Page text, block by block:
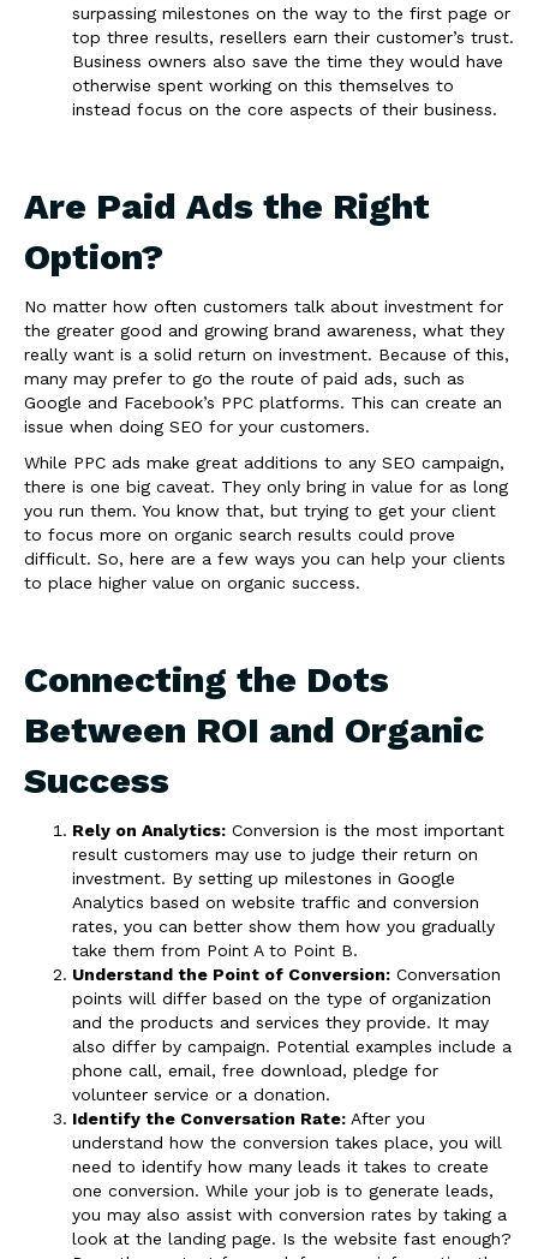
surpassing milestones on the way to the first page or
top three results, resellers earn their customer’s trust.
Business owners also save the time they would have
otherwise spent working on this themselves to
instead focus on the core aspects of their business.
Are Paid Ads the Right
Option?
No matter how often customers talk about investment for
the greater good and growing brand awareness, what they
really want is a solid return on investment. Because of this,
many may prefer to go the route of paid ads, such as
Google and Facebook’s PPC platforms. This can create an
issue when doing SEO for your customers.
While PPC ads make great additions to any SEO campaign,
there is one big caveat. They only bring in value for as long
you run them. You know that, but trying to get your client
to focus more on organic search results could prove
difficult. So, here are a few ways you can help your clients
to place higher value on organic success.
Connecting the Dots
Between ROI and Organic
Success
Rely on Analytics: Conversion is the most important
result customers may use to judge their return on
investment. By setting up milestones in Google
Analytics based on website traffic and conversion
rates, you can better show them how you gradually
take them from Point A to Point B.
Understand the Point of Conversion: Conversation
points will differ based on the type of organization
and the products and services they provide. It may
also differ by campaign. Potential examples include a
phone call, email, free download, pledge for
volunteer service or a donation.
Identify the Conversation Rate: After you
understand how the conversion takes place, you will
need to identify how many leads it takes to create
one conversion. While your job is to generate leads,
you may also assist with conversion rates by taking a
look at the landing page. Is the website fast enough?